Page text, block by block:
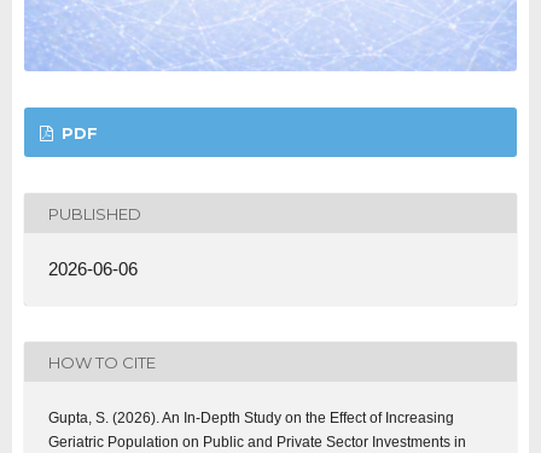
PDF
PUBLISHED
2026-06-06
HOW TO CITE
Gupta, S. (2026). An In-Depth Study on the Effect of Increasing
Geriatric Population on Public and Private Sector Investments in